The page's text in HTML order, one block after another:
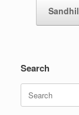
Search
Search
for: